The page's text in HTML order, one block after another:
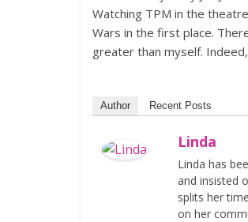
Watching TPM in the
Wars in the first place.
greater than myself.
Author Recent Posts
Linda
Linda has
and insisted
splits her
on her